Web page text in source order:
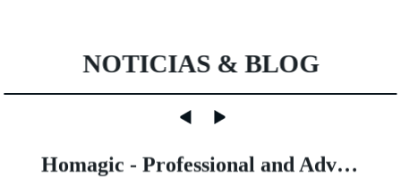
NOTICIAS & BLOG
Homagic - Professional and Advanced Integrated Prefab Construction